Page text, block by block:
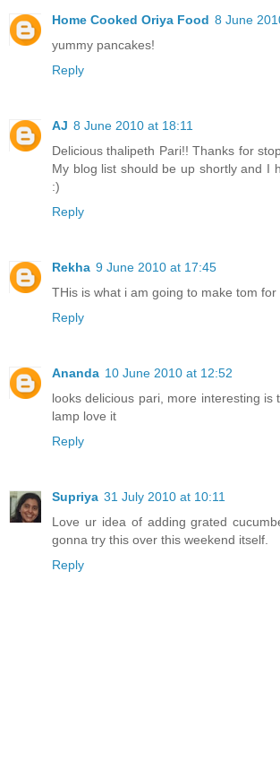
Home Cooked Oriya Food 8 June
yummy pancakes!
Reply
AJ 8 June 2010 at 18:11
Delicious thalipeth Pari!! Thanks for
My blog list should be up shortly and I
:)
Reply
Rekha 9 June 2010 at 17:45
THis is what i am going to make tom for
Reply
Ananda 10 June 2010 at 12:52
looks delicious pari, more interesting is
lamp love it
Reply
Supriya 31 July 2010 at 10:11
Love ur idea of adding grated
gonna try this over this weekend itself.
Reply